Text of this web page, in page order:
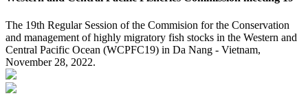
The 19th Regular Session of the Commision for the Conservation
and management of highly migratory fish stocks in the Western and
Central Pacific Ocean (WCPFC19) in Da Nang - Vietnam,
November 28, 2022.